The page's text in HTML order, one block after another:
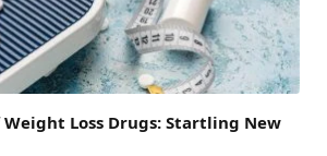
Weight Loss Drugs: Startling New